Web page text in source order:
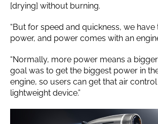
[drying] without burning.
“But for speed and quickness, we
power, and power comes with an
“Normally, more power means a
goal was to get the biggest power in
engine, so users can get that air
lightweight device.”